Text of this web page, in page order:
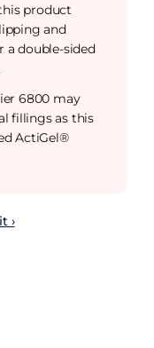
product
and
a double-sided
6800 may
fillings as this
ActiGel®
›